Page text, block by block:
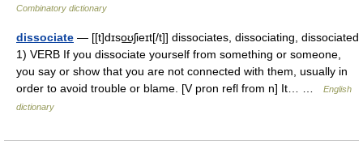
Combinatory dictionary
dissociate — [[t]dɪso͟ʊʃieɪt[/t]] dissociates, dissociating, dissociated
1) VERB If you dissociate yourself from something or someone,
you say or show that you are not connected with them, usually in
order to avoid trouble or blame. [V pron refl from n] It… …
English
dictionary